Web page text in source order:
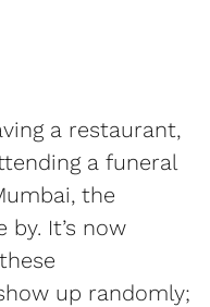
a restaurant,
a funeral
the
by. It’s now
up randomly;